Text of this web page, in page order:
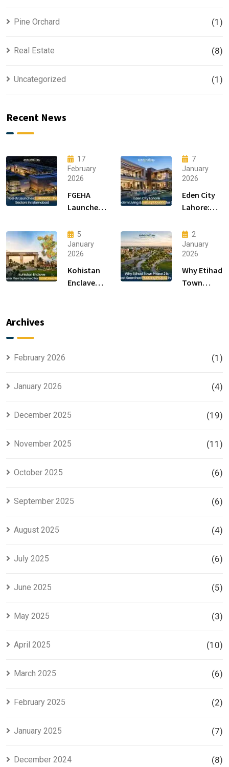
Pine Orchard (1)
Real Estate (8)
Uncategorized (1)
Recent News
17
February
2026
FGEHA
Launches
15 Sectors
in
Islamabad
7
January
2026
Eden City
Lahore:
Living &
Luxury
Houses for
Sale
5
January
2026
Kohistan
Enclave
2
January
2026
Why Etihad
Town
Archives
February 2026 (1)
January 2026 (4)
December 2025 (19)
November 2025 (11)
October 2025 (6)
September 2025 (6)
August 2025 (4)
July 2025 (6)
June 2025 (5)
May 2025 (3)
April 2025 (10)
March 2025 (6)
February 2025 (2)
January 2025 (7)
December 2024 (8)